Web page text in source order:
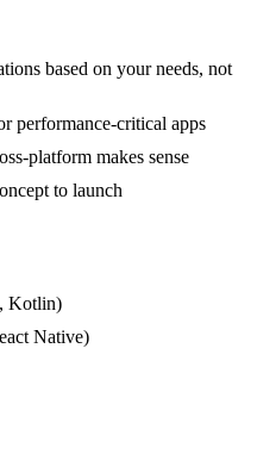
based on your needs, not
performance-critical apps
platform makes sense
to launch
Kotlin)
Native)